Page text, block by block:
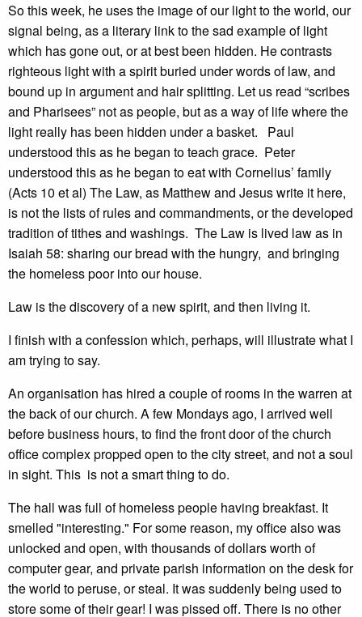
So this week, he uses the image of our light to the world, our
signal being, as a literary link to the sad example of light
which has gone out, or at best been hidden. He contrasts
righteous light with a spirit buried under words of law, and
bound up in argument and hair splitting. Let us read “scribes
and Pharisees” not as people, but as a way of life where the
light really has been hidden under a basket. Paul
understood this as he began to teach grace. Peter
understood this as he began to eat with Cornelius’ family
(Acts 10 et al) The Law, as Matthew and Jesus write it here,
is not the lists of rules and commandments, or the developed
tradition of tithes and washings. The Law is lived law as in
Isaiah 58: sharing our bread with the hungry, and bringing
the homeless poor into our house.
Law is the discovery of a new spirit, and then living it.
I finish with a confession which, perhaps, will illustrate what I
am trying to say.
An organisation has hired a couple of rooms in the warren at
the back of our church. A few Mondays ago, I arrived well
before business hours, to find the front door of the church
office complex propped open to the city street, and not a soul
in sight. This is not a smart thing to do.
The hall was full of homeless people having breakfast. It
smelled "interesting." For some reason, my office also was
unlocked and open, with thousands of dollars worth of
computer gear, and private parish information on the desk for
the world to peruse, or steal. It was suddenly being used to
store some of their gear! I was pissed off. There is no other